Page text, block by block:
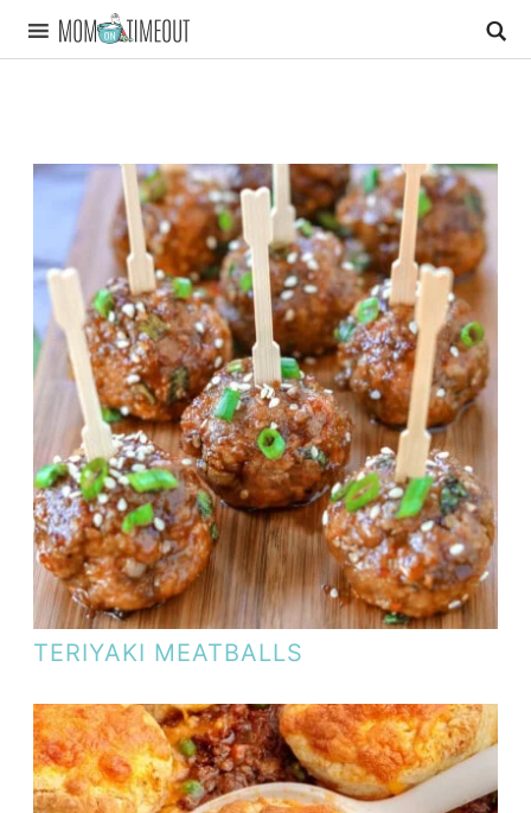
TERIYAKI MEATBALLS